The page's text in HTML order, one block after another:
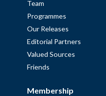
Team
Programmes
Our Releases
Editorial Partners
Valued Sources
Friends
Membership